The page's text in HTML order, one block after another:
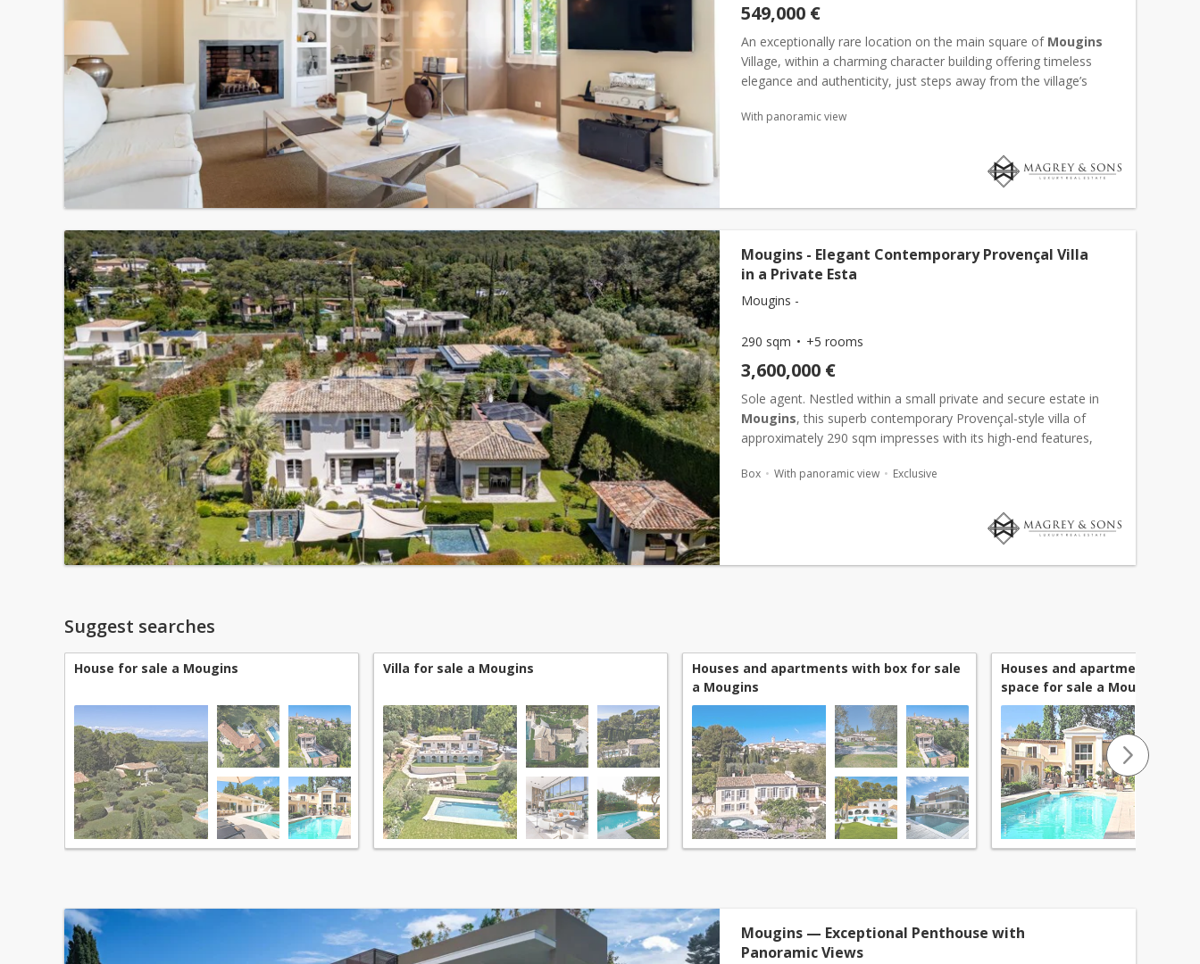
549,000 €
An exceptionally rare location on the main square of Mougins
Village, within a charming character building offering timeless
elegance and authenticity, just steps away from the village’s
With panoramic view
Mougins - Elegant Contemporary Provençal Villa
in a Private Esta
Mougins -
290 sqm +5 rooms
3,600,000 €
Sole agent. Nestled within a small private and secure estate in
Mougins, this superb contemporary Provençal-style villa of
approximately 290 sqm impresses with its high-end features,
lan...
Box With panoramic view Exclusive
Suggest searches
House for sale a Mougins Villa for sale a Mougins
Houses and apartments with box for sale
a Mougins
Houses and apartments with
space for sale a Mougins
Mougins — Exceptional Penthouse with
Panoramic Views